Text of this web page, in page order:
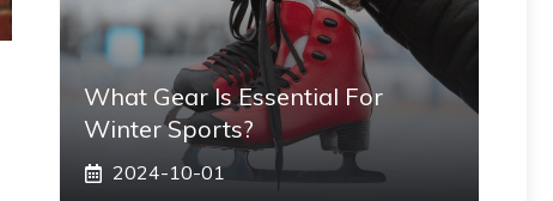
What Gear Is Essential For
Winter Sports?
2024-10-01